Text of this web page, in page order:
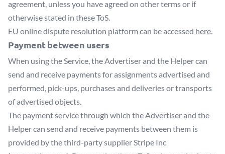
agreement, unless you have agreed on other terms or if
otherwise stated in these ToS.
EU online dispute resolution platform can be accessed here.
Payment between users
When using the Service, the Advertiser and the Helper can
send and receive payments for assignments advertised and
performed, pick-ups, purchases and deliveries or transports
of advertised objects.
The payment service through which the Advertiser and the
Helper can send and receive payments between them is
provided by the third-party supplier Stripe Inc